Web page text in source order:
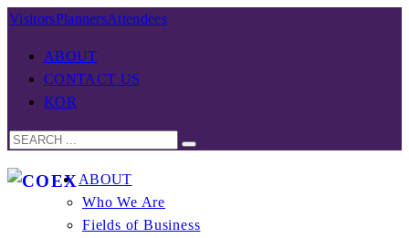
VisitorsPlannersAttendees
ABOUT
CONTACT US
KOR
ABOUT
Who We Are
Fields of Business